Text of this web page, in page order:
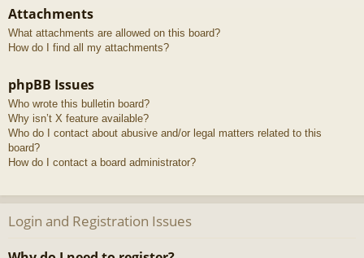
Attachments
What attachments are allowed on this board?
How do I find all my attachments?
phpBB Issues
Who wrote this bulletin board?
Why isn’t X feature available?
Who do I contact about abusive and/or legal matters related to this
board?
How do I contact a board administrator?
Login and Registration Issues